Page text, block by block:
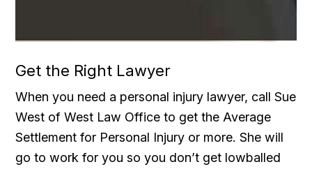
Get the Right Lawyer
When you need a personal injury lawyer, call Sue
West of West Law Office to get the Average
Settlement for Personal Injury or more. She will
go to work for you so you don’t get lowballed